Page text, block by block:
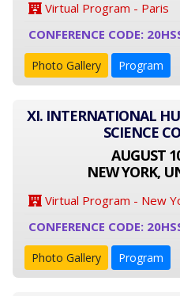
Virtual Program - Paris
CONFERENCE CODE:
Photo Gallery Program
XI. INTERNATIONAL
SCIENCE
AUGUST
NEW YORK,
Virtual Program - New
CONFERENCE CODE:
Photo Gallery Program